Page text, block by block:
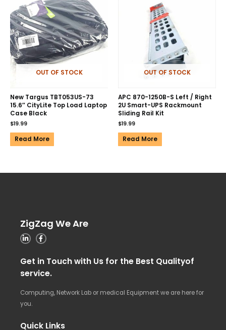
OUT OF STOCK
New Targus TBT053US-73
15.6″ CityLite Top Load Laptop
Case Black
$19.99
Read More
OUT OF STOCK
APC 870-1250B-S Left / Right
2U Smart-UPS Rackmount
Sliding Rail Kit
$19.99
Read More
ZigZag We Are
Get in Touch with Us for the Best Qualityof
service.
Computing, Network Lab or medical Equipment we are here for
you.
Quick Links